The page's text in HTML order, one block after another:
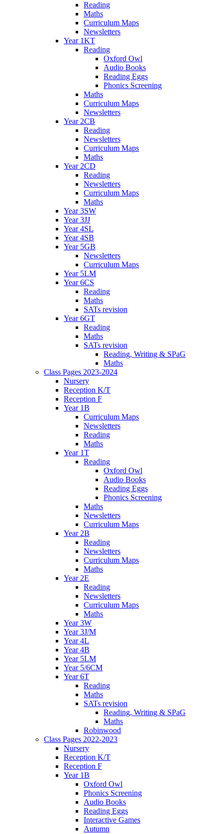
Reading
Maths
Curriculum Maps
Newsletters
Year 1KT
Reading
Oxford Owl
Audio Books
Reading Eggs
Phonics Screening
Maths
Curriculum Maps
Newsletters
Year 2CB
Reading
Newsletters
Curriculum Maps
Maths
Year 2CD
Reading
Newsletters
Curriculum Maps
Maths
Year 3SW
Year 3JJ
Year 4SL
Year 4SB
Year 5GB
Newsletters
Curriculum Maps
Year 5LM
Year 6CS
Reading
Maths
SATs revision
Year 6GT
Reading
Maths
SATs revision
Reading, Writing & SPaG
Maths
Class Pages 2023-2024
Nursery
Reception K/T
Reception F
Year 1B
Curriculum Maps
Newsletters
Reading
Maths
Year 1T
Reading
Oxford Owl
Audio Books
Reading Eggs
Phonics Screening
Maths
Newsletters
Curriculum Maps
Year 2B
Reading
Newsletters
Curriculum Maps
Maths
Year 2E
Reading
Newsletters
Curriculum Maps
Maths
Year 3W
Year 3J/M
Year 4L
Year 4B
Year 5LM
Year 5/6CM
Year 6T
Reading
Maths
SATs revision
Reading, Writing & SPaG
Maths
Robinwood
Class Pages 2022-2023
Nursery
Reception K/T
Reception F
Year 1B
Oxford Owl
Phonics Screening
Audio Books
Reading Eggs
Interactive Games
Autumn